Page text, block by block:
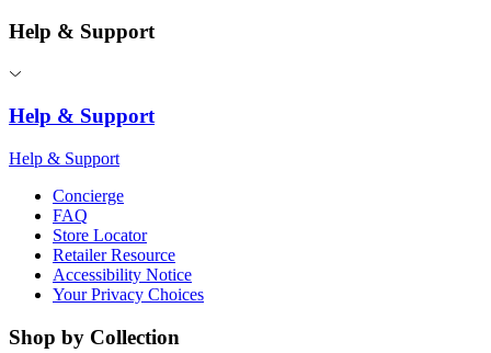
Help & Support
Help & Support
Help & Support
Concierge
FAQ
Store Locator
Retailer Resource
Accessibility Notice
Your Privacy Choices
Shop by Collection